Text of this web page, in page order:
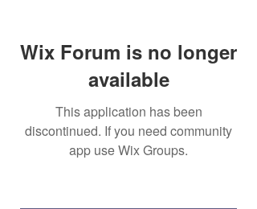
Wix Forum is no longer
available
This application has been
discontinued. If you need community
app use Wix Groups.